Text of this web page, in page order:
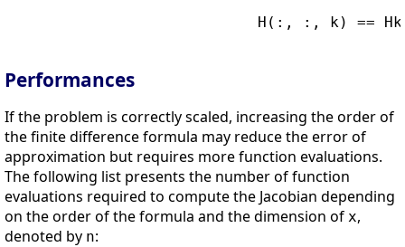
                        H(:, :, k) == Hk
Performances
If the problem is correctly scaled, increasing the order of
the finite difference formula may reduce the error of
approximation but requires more function evaluations.
The following list presents the number of function
evaluations required to compute the Jacobian depending
on the order of the formula and the dimension of x,
denoted by n: